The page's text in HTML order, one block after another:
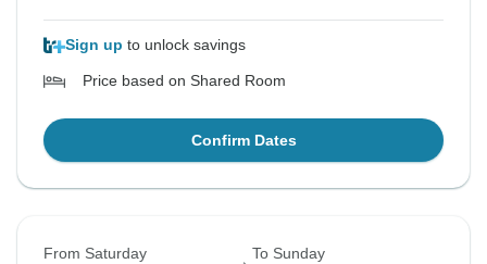
Sign up to unlock savings
Price based on Shared Room
Confirm Dates
From Saturday To Sunday